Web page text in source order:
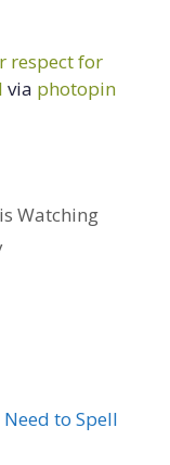
respect for
via photopin
Watching
to Spell